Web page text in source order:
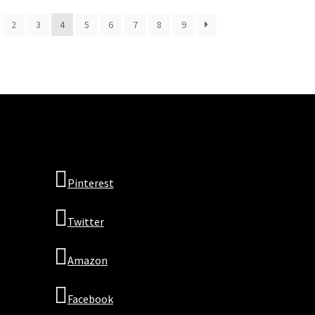
2 3 4 5 6 7 8 9
Pinterest
Twitter
Amazon
Facebook